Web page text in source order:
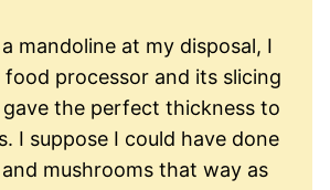
mandoline at my disposal, I
processor and its slicing
the perfect thickness to
I suppose I could have done
mushrooms that way as